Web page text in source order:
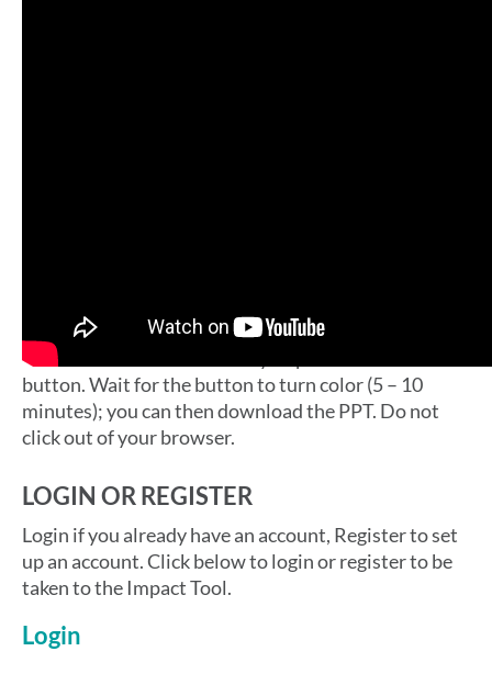
On the last page of the Impact Tool click the
“Download Your Community Impact Presentation”
button. Wait for the button to turn color (5 – 10
minutes); you can then download the PPT. Do not
click out of your browser.
LOGIN OR REGISTER
Login if you already have an account, Register to set
up an account. Click below to login or register to be
taken to the Impact Tool.
Login